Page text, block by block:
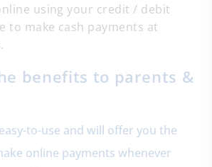
using your credit / debit
to make cash payments at
benefits to parents &
to-use and will offer you the
online payments whenever